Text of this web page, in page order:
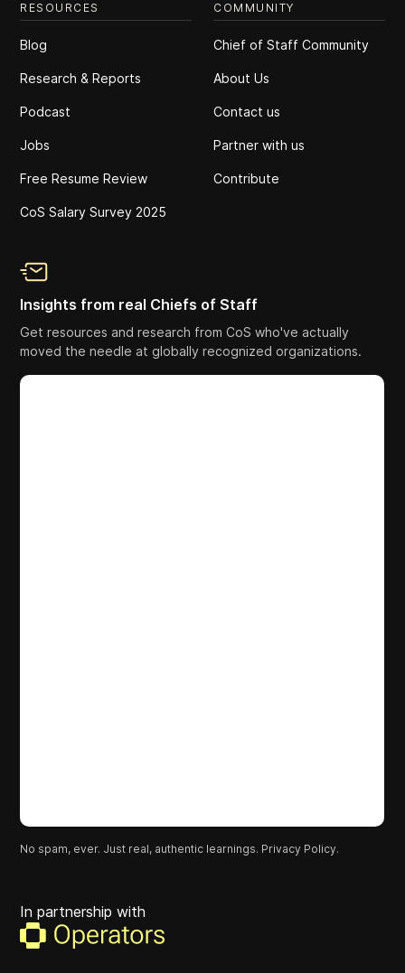
RESOURCES
Blog
Research & Reports
Podcast
Jobs
Free Resume Review
CoS Salary Survey 2025
COMMUNITY
Chief of Staff Community
About Us
Contact us
Partner with us
Contribute
Insights from real Chiefs of Staff
Get resources and research from CoS who've actually
moved the needle at globally recognized organizations.
No spam, ever. Just real, authentic learnings. Privacy Policy.
In partnership with